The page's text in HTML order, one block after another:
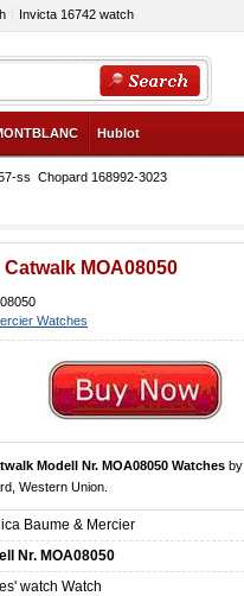
Invicta 16742 watch
Hublot
ss Chopard 168992-3023
MOA08050
Watches
Modell Nr. MOA08050 Watches by
Western Union.
Baume & Mercier
Nr. MOA08050
watch Watch